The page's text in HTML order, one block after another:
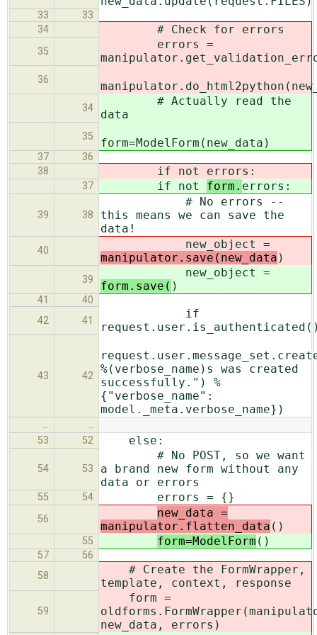
33
33
34
# Check for errors
35
errors =
36
34
# Actually read the
data
35 form=ModelForm(new_data)
37
36
38
if not errors:
37 if not form. errors:
39 38
# No errors --
this means we can save the
data!
40
new_object =
manipulator.save(new_data )
39
new_object =
form.save( )
41
40
42
41
if
43 42
%(verbose_name)s was created
successfully.") %
{"verbose_name":
model._meta.verbose_name})
…
…
53
52 else:
54 53
# No POST, so we want
a brand new form without any
data or errors
55 54 errors = {}
56
new_data =
manipulator.flatten_data ()
55 form=ModelForm ()
57
56
58
# Create the FormWrapper,
template, context, response
59
form =
new_data, errors)